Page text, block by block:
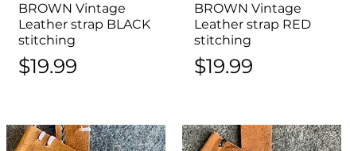
Quick View
BROWN Vintage
Leather strap BLACK
stitching
Price
$19.99
Quick View
BROWN Vintage
Leather strap RED
stitching
Price
$19.99